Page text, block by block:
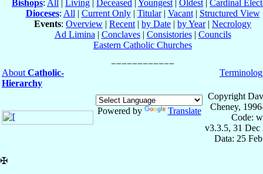
Bishops: All | Living | Deceased | Youngest | Oldest | Cardinal
Dioceses: All | Current Only| Titular| Vacant| Structured View
Events: Overview | Recent | by Date | by Year| Necrology
Ad Limina | Conclaves| Consistories| Councils
Eastern Catholic Churches
About Catholic-
Hierarchy
Powered by Translate
Copyright
Cheney,
Code:
v3.3.5, 31 Dec
Data: 25
✠